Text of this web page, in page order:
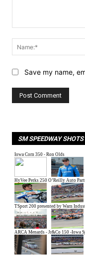
Comment:
Save my name,
SM SPEEDWAY SHOTS